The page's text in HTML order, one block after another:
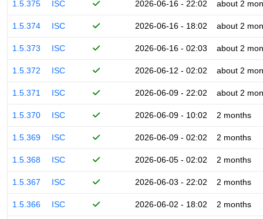
1.5.375 ISC 2026-06-16 - 22:02 about 2
1.5.374 ISC 2026-06-16 - 18:02 about 2
1.5.373 ISC 2026-06-16 - 02:03 about 2
1.5.372 ISC 2026-06-12 - 02:02 about 2
1.5.371 ISC 2026-06-09 - 22:02 about 2
1.5.370 ISC 2026-06-09 - 10:02 2 months
1.5.369 ISC 2026-06-09 - 02:02 2 months
1.5.368 ISC 2026-06-05 - 02:02 2 months
1.5.367 ISC 2026-06-03 - 22:02 2 months
1.5.366 ISC 2026-06-02 - 18:02 2 months